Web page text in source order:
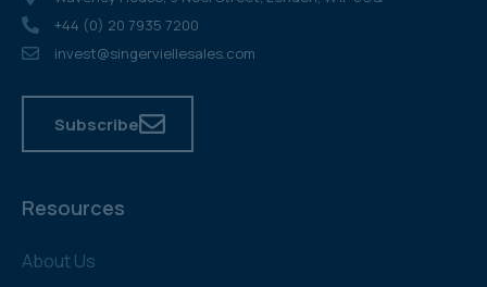
Resources
About Us
+44 (0) 20 7935 7200
invest@singerviellesales.com
Subscribe